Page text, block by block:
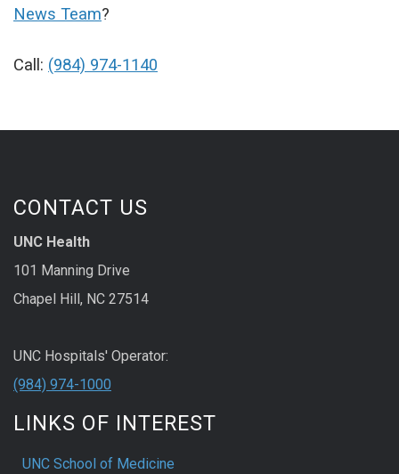
News Team?
Call: (984) 974-1140
CONTACT US
UNC Health
101 Manning Drive
Chapel Hill, NC 27514
UNC Hospitals' Operator:
(984) 974-1000
LINKS OF INTEREST
UNC School of Medicine